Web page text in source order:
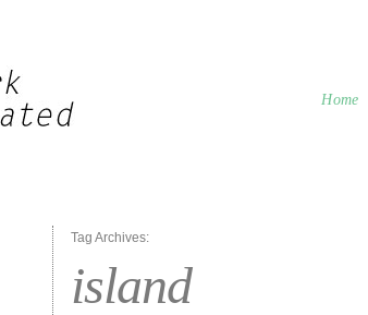
Home
Tag Archives:
island